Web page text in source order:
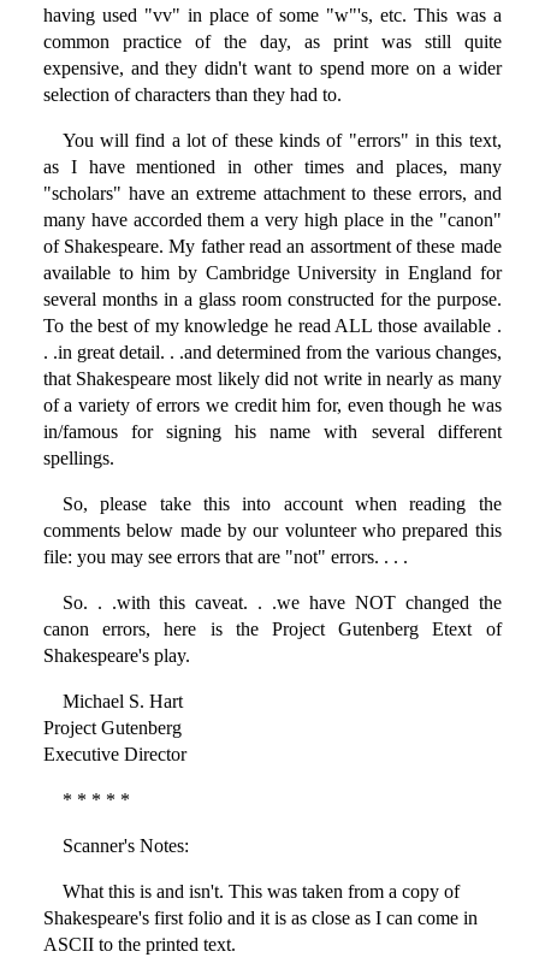
having used "vv" in place of some "w"'s, etc. This was a
common practice of the day, as print was still quite
expensive, and they didn't want to spend more on a wider
selection of characters than they had to.
You will find a lot of these kinds of "errors" in this text,
as I have mentioned in other times and places, many
"scholars" have an extreme attachment to these errors, and
many have accorded them a very high place in the "canon"
of Shakespeare. My father read an assortment of these made
available to him by Cambridge University in England for
several months in a glass room constructed for the purpose.
To the best of my knowledge he read ALL those available .
. .in great detail. . .and determined from the various changes,
that Shakespeare most likely did not write in nearly as many
of a variety of errors we credit him for, even though he was
in/famous for signing his name with several different
spellings.
So, please take this into account when reading the
comments below made by our volunteer who prepared this
file: you may see errors that are "not" errors. . . .
So. . .with this caveat. . .we have NOT changed the
canon errors, here is the Project Gutenberg Etext of
Shakespeare's play.
Michael S. Hart
Project Gutenberg
Executive Director
* * * * *
Scanner's Notes:
What this is and isn't. This was taken from a copy of
Shakespeare's first folio and it is as close as I can come in
ASCII to the printed text.